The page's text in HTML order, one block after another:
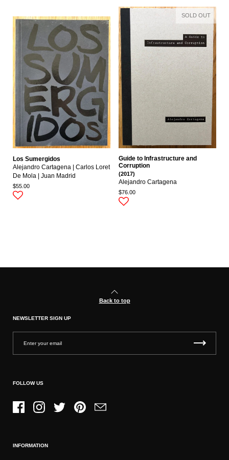
Los Sumergidos
Alejandro Cartagena | Carlos Loret
De Mola | Juan Madrid
$55.00
Guide to Infrastructure and
Corruption
(2017)
Alejandro Cartagena
$76.00
SOLD OUT
Back to top
NEWSLETTER SIGN UP
FOLLOW US
FacebookInstagramTwitter PinterestEmail
INFORMATION